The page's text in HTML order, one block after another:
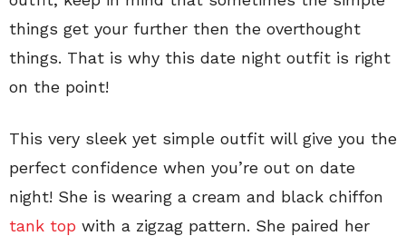
things get your further then the overthought
things. That is why this date night outfit is right
on the point!
This very sleek yet simple outfit will give you the
perfect confidence when you’re out on date
night! She is wearing a cream and black chiffon
tank top with a zigzag pattern. She paired her